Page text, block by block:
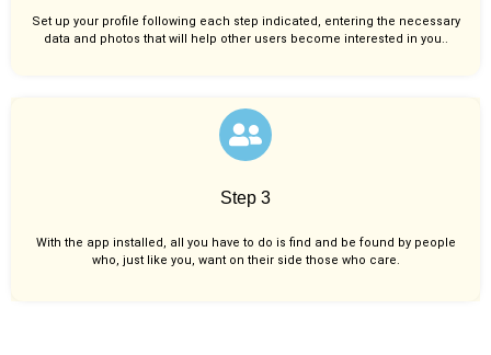
Set up your profile following each step indicated, entering the necessary
data and photos that will help other users become interested in you..
Step 3
With the app installed, all you have to do is find and be found by people
who, just like you, want on their side those who care.